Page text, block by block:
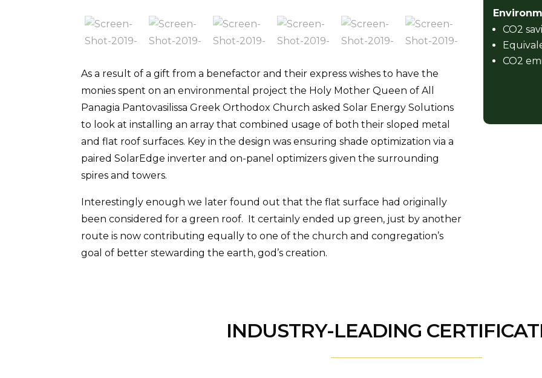
As a result of a gift from a benefactor and their express wishes to have the
monies spent on an environmental project the Holy Mother Queen of All
Panagia Pantovasilissa Greek Orthodox Church asked Solar Energy Solutions
to look at installing an array that combined usage of both their sloped metal
and flat roof surfaces. Key in the design was ensuring shade optimization via a
paired SolarEdge inverter and on-panel optimizers given the surrounding
spires and towers.
Interestingly enough we later found out that the flat surface had originally
been considered for a green roof. It certainly ended up green, just by another
route is now contributing equally to one of the church and congregation’s
goal of better stewarding the earth, god’s creation.
CO2
CO2
INDUSTRY-LEADING